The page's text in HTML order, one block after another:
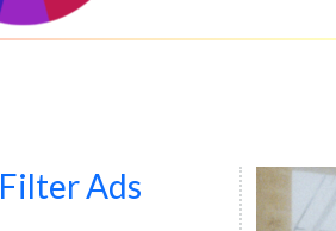
Filter Ads